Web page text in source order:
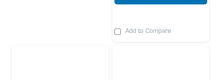
Add to Compare